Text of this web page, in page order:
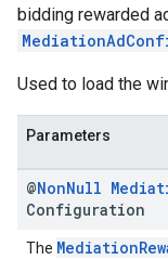
bidding rewarded
Used to load the
Parameters
@NonNull
Configuration
The